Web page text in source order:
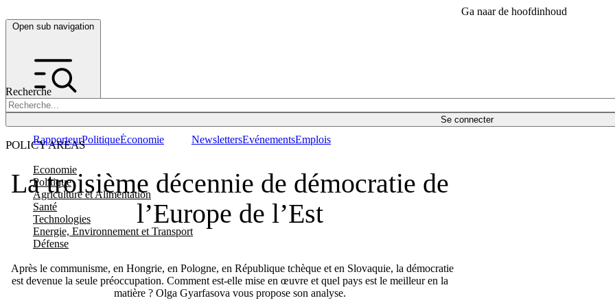
Ga naar de hoofdinhoud
Open sub navigation
Recherche
Se connecter
POLICY AREAS
Economie
Politique
Agriculture et Alimentation
Santé
Technologies
Energie, Environnement et Transport
Défense
RapporteurPolitiqueÉconomie NewslettersEvénementsEmplois
La troisième décennie de démocratie de
l’Europe de l’Est
Après le communisme, en Hongrie, en Pologne, en République tchèque et en Slovaquie, la démocratie
est devenue la seule préoccupation. Comment est-elle mise en œuvre et quel pays est le meilleur en la
matière ? Olga Gyarfasova vous propose son analyse.